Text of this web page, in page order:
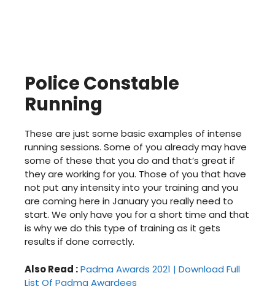
Police Constable
Running
These are just some basic examples of intense
running sessions. Some of you already may have
some of these that you do and that’s great if
they are working for you. Those of you that have
not put any intensity into your training and you
are coming here in January you really need to
start. We only have you for a short time and that
is why we do this type of training as it gets
results if done correctly.
Also Read :Padma Awards 2021 | Download Full
List Of Padma Awardees